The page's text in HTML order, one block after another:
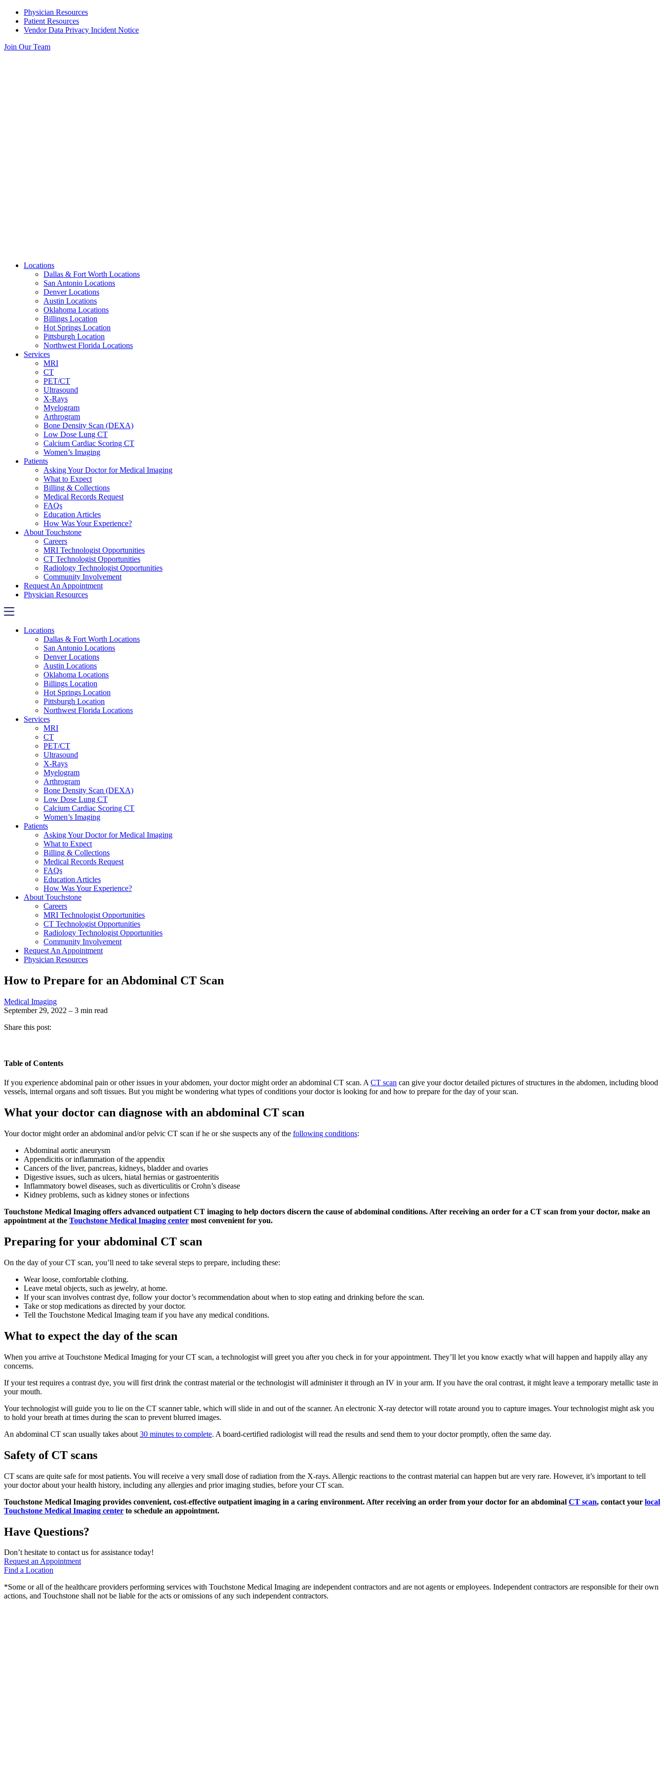
Skip
content
Physician Resources
Patient Resources
Vendor Data Privacy Incident Notice
Join Our Team
Locations
Dallas & Fort Worth Locations
San Antonio Locations
Denver Locations
Austin Locations
Oklahoma Locations
Billings Location
Hot Springs Location
Pittsburgh Location
Northwest Florida Locations
Services
MRI
CT
PET/CT
Ultrasound
X-Rays
Myelogram
Arthrogram
Bone Density Scan (DEXA)
Low Dose Lung CT
Calcium Cardiac Scoring CT
Women’s Imaging
Patients
Asking Your Doctor for Medical Imaging
What to Expect
Billing & Collections
Medical Records Request
FAQs
Education Articles
How Was Your Experience?
About Touchstone
Careers
MRI Technologist Opportunities
CT Technologist Opportunities
Radiology Technologist Opportunities
Community Involvement
Request An Appointment
Physician Resources
Locations
Dallas & Fort Worth Locations
San Antonio Locations
Denver Locations
Austin Locations
Oklahoma Locations
Billings Location
Hot Springs Location
Pittsburgh Location
Northwest Florida Locations
Services
MRI
CT
PET/CT
Ultrasound
X-Rays
Myelogram
Arthrogram
Bone Density Scan (DEXA)
Low Dose Lung CT
Calcium Cardiac Scoring CT
Women’s Imaging
Patients
Asking Your Doctor for Medical Imaging
What to Expect
Billing & Collections
Medical Records Request
FAQs
Education Articles
How Was Your Experience?
About Touchstone
Careers
MRI Technologist Opportunities
CT Technologist Opportunities
Radiology Technologist Opportunities
Community Involvement
Request An Appointment
Physician Resources
How to Prepare for an Abdominal CT Scan
Medical Imaging
September 29, 2022 – 3 min read
Share this post:
Table of Contents
If you experience abdominal pain or other issues in your abdomen, your doctor might order an abdominal CT scan. A CT scan can give your doctor detailed pictures of structures in the abdomen, including blood
vessels, internal organs and soft tissues. But you might be wondering what types of conditions your doctor is looking for and how to prepare for the day of your scan.
What your doctor can diagnose with an abdominal CT scan
Your doctor might order an abdominal and/or pelvic CT scan if he or she suspects any of the following conditions:
Abdominal aortic aneurysm
Appendicitis or inflammation of the appendix
Cancers of the liver, pancreas, kidneys, bladder and ovaries
Digestive issues, such as ulcers, hiatal hernias or gastroenteritis
Inflammatory bowel diseases, such as diverticulitis or Crohn’s disease
Kidney problems, such as kidney stones or infections
Touchstone Medical Imaging offers advanced outpatient CT imaging to help doctors discern the cause of abdominal conditions. After receiving an order for a CT scan from your doctor, make an
appointment at the Touchstone Medical Imaging center most convenient for you.
Preparing for your abdominal CT scan
On the day of your CT scan, you’ll need to take several steps to prepare, including these:
Wear loose, comfortable clothing.
Leave metal objects, such as jewelry, at home.
If your scan involves contrast dye, follow your doctor’s recommendation about when to stop eating and drinking before the scan.
Take or stop medications as directed by your doctor.
Tell the Touchstone Medical Imaging team if you have any medical conditions.
What to expect the day of the scan
When you arrive at Touchstone Medical Imaging for your CT scan, a technologist will greet you after you check in for your appointment. They’ll let you know exactly what will happen and happily allay any
concerns.
If your test requires a contrast dye, you will first drink the contrast material or the technologist will administer it through an IV in your arm. If you have the oral contrast, it might leave a temporary metallic taste in
your mouth.
Your technologist will guide you to lie on the CT scanner table, which will slide in and out of the scanner. An electronic X-ray detector will rotate around you to capture images. Your technologist might ask you
to hold your breath at times during the scan to prevent blurred images.
An abdominal CT scan usually takes about 30 minutes to complete. A board-certified radiologist will read the results and send them to your doctor promptly, often the same day.
Safety of CT scans
CT scans are quite safe for most patients. You will receive a very small dose of radiation from the X-rays. Allergic reactions to the contrast material can happen but are very rare. However, it’s important to tell
your doctor about your health history, including any allergies and prior imaging studies, before your CT scan.
Touchstone Medical Imaging provides convenient, cost-effective outpatient imaging in a caring environment. After receiving an order from your doctor for an abdominal CT scan, contact your local
Touchstone Medical Imaging center to schedule an appointment.
Have Questions?
Don’t hesitate to contact us for assistance today!
Request an Appointment
Find a Location
*Some or all of the healthcare providers performing services with Touchstone Medical Imaging are independent contractors and are not agents or employees. Independent contractors are responsible for their own
actions, and Touchstone shall not be liable for the acts or omissions of any such independent contractors.